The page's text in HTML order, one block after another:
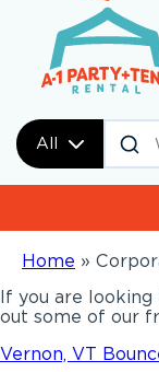
All
Home »
If you are looking
out some of our
Vernon, VT